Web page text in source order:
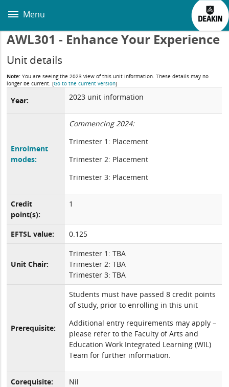
main
Menu
AWL301 - Enhance Your Experience
Unit details
Note: You are seeing the 2023 view of this unit information. These details may no
longer be current.[Go to the current version]
Year: 2023 unit information
Enrolment
modes:
Commencing 2024:
Trimester 1: Placement
Trimester 2: Placement
Trimester 3: Placement
Credit
point(s):
1
EFTSL value: 0.125
Unit Chair:
Trimester 1: TBA
Trimester 2: TBA
Trimester 3: TBA
Prerequisite:
Students must have passed 8 credit points
of study, prior to enrolling in this unit
Additional entry requirements may apply –
please refer to the Faculty of Arts and
Education Work Integrated Learning (WIL)
Team for further information.
Corequisite:
Nil